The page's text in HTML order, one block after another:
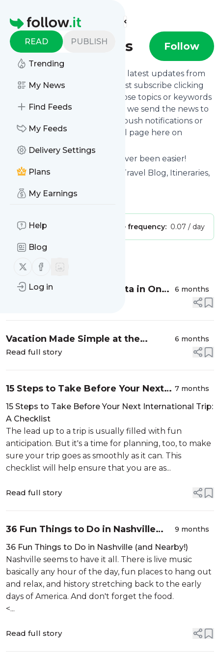
Homepage
READ PUBLISH
Trending
My News
Find Feeds
My Feeds
Delivery Settings
Plans
My Earnings
Help
Blog
Follow us on X (twitter)
Follow us on Facebook
Log in
Find more feeds
Travel Addicts Follow
Want to stay in touch with the latest updates from
Travel Addicts? That's easy! Just subscribe clicking
the Follow button below, choose topics or keywords
for filtering if you want to, and we send the news to
your inbox, to your phone via push notifications or
we put them on your personal page here on
follow.it.
Reading your RSS feed has never been easier!
Website title: Travel Addicts - Travel Blog, Itineraries,
Is this your feed?Claim it
Publisher: Message frequency: 0.07 / day
MessageHistory
Things to Do in Gozo, Malta in One
6 months
Vacation Made Simple at the
Occidental at Xcaret Destination
6 months
Read full story
15 Steps to Take Before Your Next
International Trip: A Checklist
7 months
15 Steps to Take Before Your Next International Trip:
A Checklist
The lead up to a trip is usually filled with fun
anticipation. But it's a time for planning, too, to make
sure your trip goes as smoothly as it can. This
checklist will help ensure that you are as...
Read full story
36 Fun Things to Do in Nashville
(and Nearby!)
9 months
36 Fun Things to Do in Nashville (and Nearby!)
Nashville seems to have it all. There is live music
basically any hour of the day, fun places to hang out
and relax, and history stretching back to the early
days of America. And don't forget the food.
<...
Read full story